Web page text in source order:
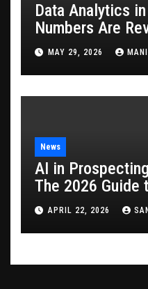
Data Analytics
Numbers Are
Game
MAY 29, 2026
News
AI in
The 2026 Guide
APRIL 22, 2026